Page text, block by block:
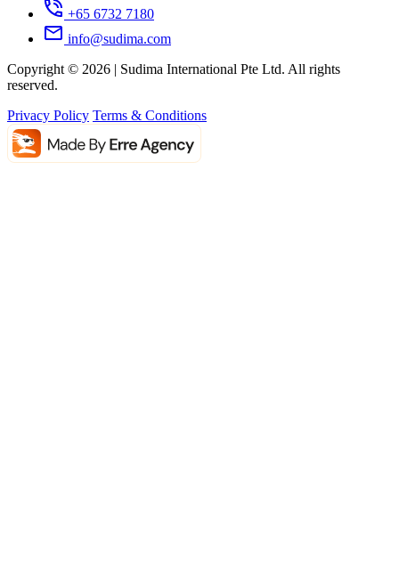
+65 6732 7180
info@sudima.com
Copyright © 2026 | Sudima International Pte Ltd. All rights
reserved.
Privacy Policy Terms & Conditions